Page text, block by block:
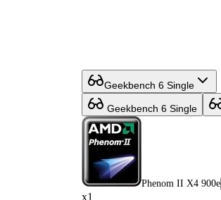
Geekbench 6 Single
Geekbench 6 Single
Phenom II X4 900e
x1